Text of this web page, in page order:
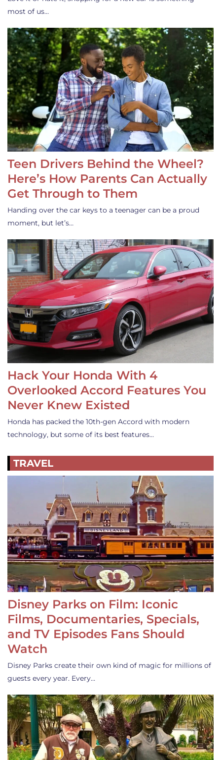
most of us…
Teen Drivers Behind the Wheel?
Here’s How Parents Can Actually
Get Through to Them
Handing over the car keys to a teenager can be a proud
moment, but let’s…
Hack Your Honda With 4
Overlooked Accord Features You
Never Knew Existed
Honda has packed the 10th-gen Accord with modern
technology, but some of its best features…
TRAVEL
Disney Parks on Film: Iconic
Films, Documentaries, Specials,
and TV Episodes Fans Should
Watch
Disney Parks create their own kind of magic for millions of
guests every year. Every…